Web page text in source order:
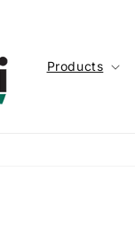
Products